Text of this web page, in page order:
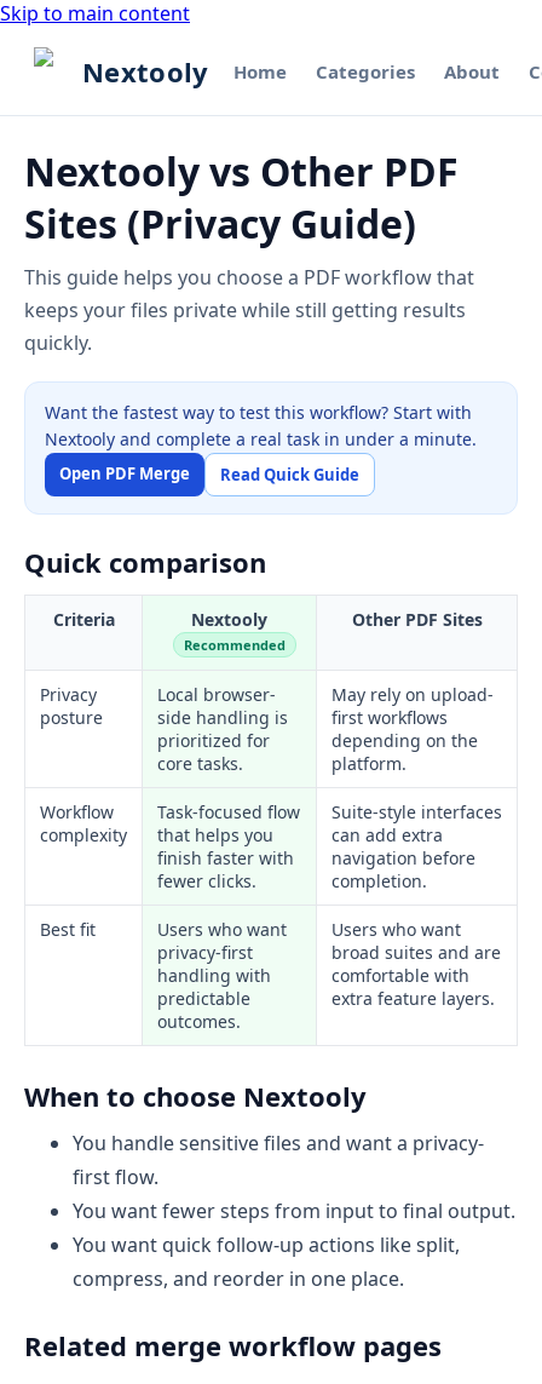
Skip to main content
Nextooly Home Categories About
Nextooly vs Other PDF
Sites (Privacy Guide)
This guide helps you choose a PDF workflow that
keeps your files private while still getting results
quickly.
Want the fastest way to test this workflow? Start with
Nextooly and complete a real task in under a minute.
Open PDF Merge Read Quick Guide
Quick comparison
Criteria Nextooly
Recommended
Other PDF Sites
Privacy
posture
Local browser-
side handling is
prioritized for
core tasks.
May rely on upload-
first workflows
depending on the
platform.
Workflow
complexity
Task-focused flow
that helps you
finish faster with
fewer clicks.
Suite-style interfaces
can add extra
navigation before
completion.
Best fit
Users who want
privacy-first
handling with
predictable
outcomes.
Users who want
broad suites and are
comfortable with
extra feature layers.
When to choose Nextooly
You handle sensitive files and want a privacy-
first flow.
You want fewer steps from input to final output.
You want quick follow-up actions like split,
compress, and reorder in one place.
Related merge workflow pages